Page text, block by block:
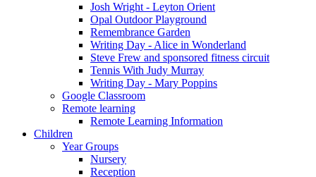
Josh Wright - Leyton Orient
Opal Outdoor Playground
Remembrance Garden
Writing Day - Alice in Wonderland
Steve Frew and sponsored fitness circuit
Tennis With Judy Murray
Writing Day - Mary Poppins
Google Classroom
Remote learning
Remote Learning Information
Children
Year Groups
Nursery
Reception